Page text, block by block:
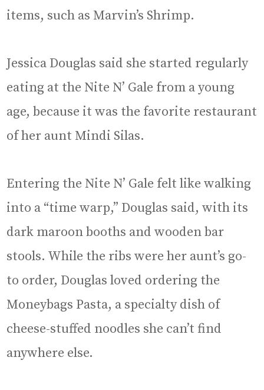
items, such as Marvin’s Shrimp.
Jessica Douglas said she started regularly
eating at the Nite N’ Gale from a young
age, because it was the favorite restaurant
of her aunt Mindi Silas.
Entering the Nite N’ Gale felt like walking
into a “time warp,” Douglas said, with its
dark maroon booths and wooden bar
stools. While the ribs were her aunt’s go-
to order, Douglas loved ordering the
Moneybags Pasta, a specialty dish of
cheese-stuffed noodles she can’t find
anywhere else.